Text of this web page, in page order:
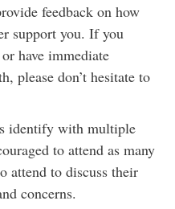
feedback on how
support you. If you
have immediate
please don’t hesitate to
identify with multiple
to attend as many
attend to discuss their
concerns.